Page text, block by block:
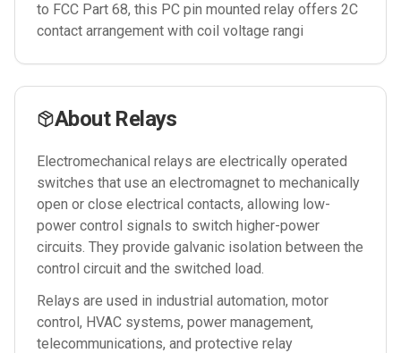
to FCC Part 68, this PC pin mounted relay offers 2C
contact arrangement with coil voltage rangi
About Relays
Electromechanical relays are electrically operated
switches that use an electromagnet to mechanically
open or close electrical contacts, allowing low-
power control signals to switch higher-power
circuits. They provide galvanic isolation between the
control circuit and the switched load.
Relays are used in industrial automation, motor
control, HVAC systems, power management,
telecommunications, and protective relay